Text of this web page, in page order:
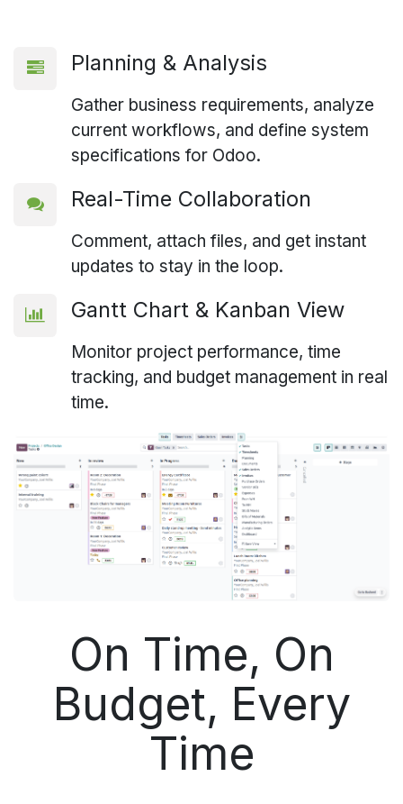
Planning & Analysis
Gather business requirements, analyze
current workflows, and define system
specifications for Odoo.
Real-Time Collaboration
Comment, attach files, and get instant
updates to stay in the loop.
Gantt Chart & Kanban View
Monitor project performance, time
tracking, and budget management in real
time.
On Time, On
Budget, Every
Time